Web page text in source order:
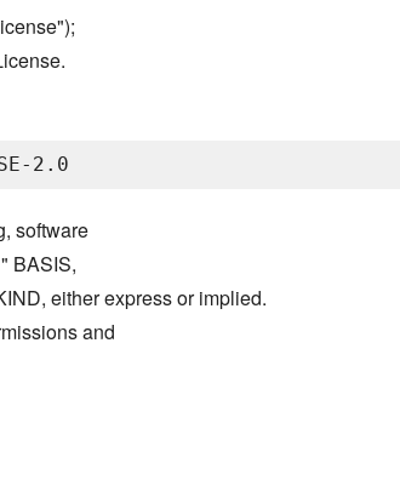
software
BASIS,
either express or implied.
and